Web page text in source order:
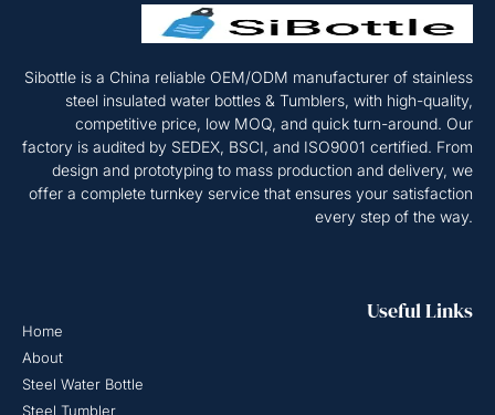
Sibottle is a China reliable OEM/ODM manufacturer of stainless
steel insulated water bottles & Tumblers, with high-quality,
competitive price, low MOQ, and quick turn-around. Our
factory is audited by SEDEX, BSCI, and ISO9001 certified. From
design and prototyping to mass production and delivery, we
offer a complete turnkey service that ensures your satisfaction
every step of the way.
Useful Links
Home
About
Steel Water Bottle
Steel Tumbler